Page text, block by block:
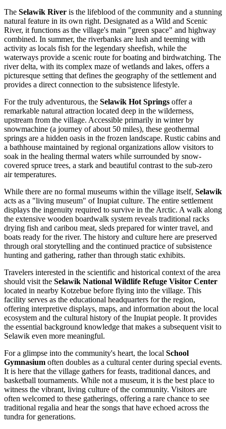
The Selawik River is the lifeblood of the community and a stunning
natural feature in its own right. Designated as a Wild and Scenic
River, it functions as the village's main "green space" and highway
combined. In summer, the riverbanks are lush and teeming with
activity as locals fish for the legendary sheefish, while the
waterways provide a scenic route for boating and birdwatching. The
river delta, with its complex maze of wetlands and lakes, offers a
picturesque setting that defines the geography of the settlement and
provides a direct connection to the subsistence lifestyle.
For the truly adventurous, the Selawik Hot Springs offer a
remarkable natural attraction located deep in the wilderness,
upstream from the village. Accessible primarily in winter by
snowmachine (a journey of about 50 miles), these geothermal
springs are a hidden oasis in the frozen landscape. Rustic cabins and
a bathhouse maintained by regional organizations allow visitors to
soak in the healing thermal waters while surrounded by snow-
covered spruce trees, a stark and beautiful contrast to the sub-zero
air temperatures.
While there are no formal museums within the village itself, Selawik
acts as a "living museum" of Inupiat culture. The entire settlement
displays the ingenuity required to survive in the Arctic. A walk along
the extensive wooden boardwalk system reveals traditional racks
drying fish and caribou meat, sleds prepared for winter travel, and
boats ready for the river. The history and culture here are preserved
through oral storytelling and the continued practice of subsistence
hunting and gathering, rather than through static exhibits.
Travelers interested in the scientific and historical context of the area
should visit the Selawik National Wildlife Refuge Visitor Center
located in nearby Kotzebue before flying into the village. This
facility serves as the educational headquarters for the region,
offering interpretive displays, maps, and information about the local
ecosystem and the cultural history of the Inupiat people. It provides
the essential background knowledge that makes a subsequent visit to
Selawik even more meaningful.
For a glimpse into the community's heart, the local School
Gymnasium often doubles as a cultural center during special events.
It is here that the village gathers for feasts, traditional dances, and
basketball tournaments. While not a museum, it is the best place to
witness the vibrant, living culture of the community. Visitors are
often welcomed to these gatherings, offering a rare chance to see
traditional regalia and hear the songs that have echoed across the
tundra for generations.